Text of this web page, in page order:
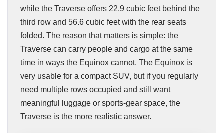
while the Traverse offers 22.9 cubic feet behind the
third row and 56.6 cubic feet with the rear seats
folded. The reason that matters is simple: the
Traverse can carry people and cargo at the same
time in ways the Equinox cannot. The Equinox is
very usable for a compact SUV, but if you regularly
need multiple rows occupied and still want
meaningful luggage or sports-gear space, the
Traverse is the more realistic answer.